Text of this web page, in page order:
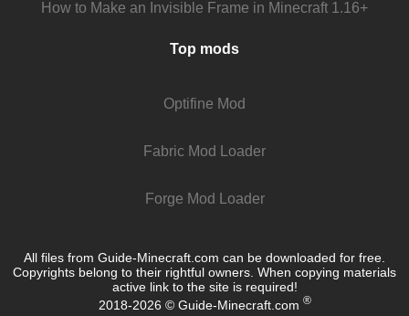
How to Make an Invisible Frame in Minecraft 1.16+
Top mods
Optifine Mod
Fabric Mod Loader
Forge Mod Loader
All files from Guide-Minecraft.com can be downloaded for free.
Copyrights belong to their rightful owners. When copying materials
active link to the site is required!
2018-2026 © Guide-Minecraft.com ®